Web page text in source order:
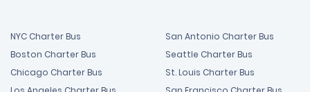
NYC Charter Bus
Boston Charter Bus
Chicago Charter Bus
San Antonio Charter Bus
Seattle Charter Bus
St. Louis Charter Bus